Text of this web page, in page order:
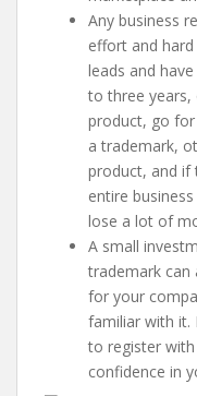
Any business
effort and
leads and
to three
product, go for
a trademark,
product, and if
entire
lose a lot of
A small
trademark can
for your
familiar with it.
to register
confidence in